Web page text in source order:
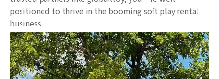
positioned to thrive in the booming soft play rental
business.